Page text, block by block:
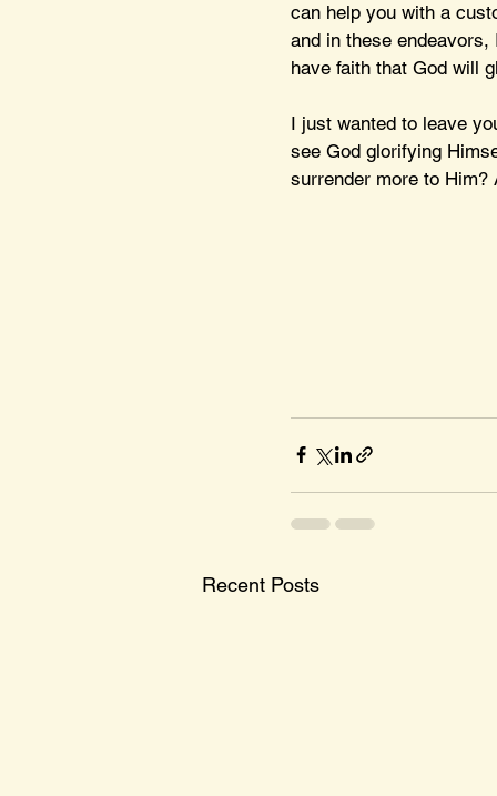
can help you with a
and in these
have faith that God will
I just wanted to leave
see God glorifying
surrender more to Him?
Recent Posts